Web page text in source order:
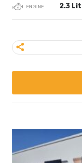
ENGINE 2.3